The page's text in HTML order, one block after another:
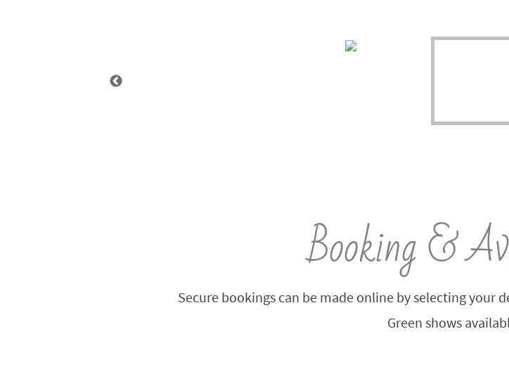
Booking &
Secure bookings can be made online by selecting your
Green shows